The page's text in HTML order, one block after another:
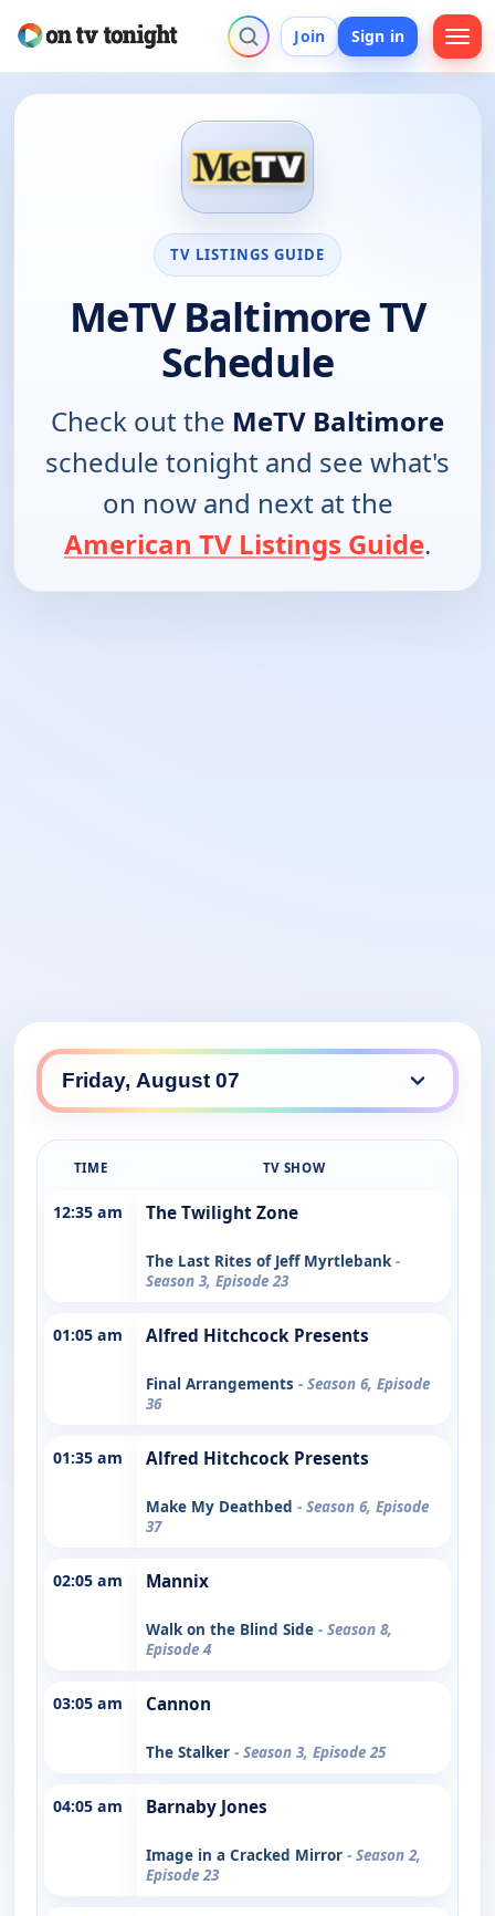
Join Sign in
TV LISTINGS GUIDE
MeTV Baltimore TV
Schedule
Check out the MeTV Baltimore
schedule tonight and see what's
on now and next at the
American TV Listings Guide.
TIME TV SHOW
12:35 am The Twilight Zone
The Last Rites of Jeff Myrtlebank -
Season 3, Episode 23
01:05 am Alfred Hitchcock Presents
Final Arrangements - Season 6, Episode
36
01:35 am Alfred Hitchcock Presents
Make My Deathbed - Season 6, Episode
37
02:05 am Mannix
Walk on the Blind Side - Season 8,
Episode 4
03:05 am Cannon
The Stalker - Season 3, Episode 25
04:05 am Barnaby Jones
Image in a Cracked Mirror - Season 2,
Episode 23